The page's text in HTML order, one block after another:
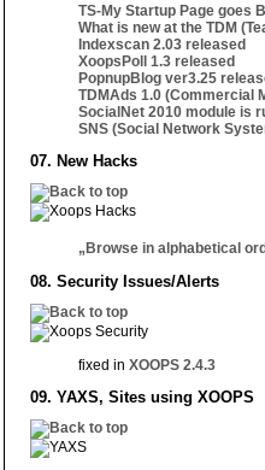
TS-My Startup Page goes
What is new at the TDM
Indexscan 2.03 released
XoopsPoll 1.3 released
PopnupBlog ver3.25
TDMAds 1.0 (Commercial
SocialNet 2010 module is
SNS (Social Network
07. New Hacks
„Browse in alphabetical
08. Security Issues/Alerts
fixed in XOOPS 2.4.3
09. YAXS, Sites using XOOPS